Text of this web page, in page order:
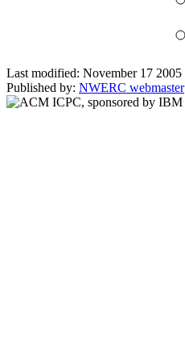
Last modified: November 17 2005
Published by: NWERC webmaster